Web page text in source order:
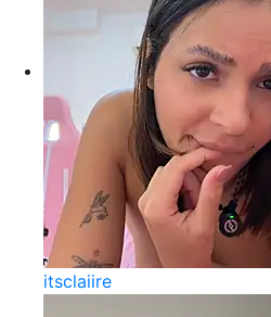
itsclaiire